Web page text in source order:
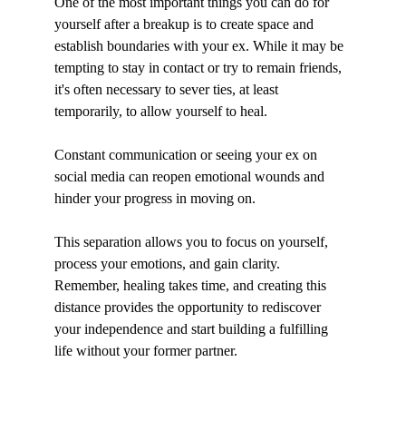
yourself after a breakup is to create space and
establish boundaries with your ex. While it may be
tempting to stay in contact or try to remain friends,
it's often necessary to sever ties, at least
temporarily, to allow yourself to heal.
Constant communication or seeing your ex on
social media can reopen emotional wounds and
hinder your progress in moving on.
This separation allows you to focus on yourself,
process your emotions, and gain clarity.
Remember, healing takes time, and creating this
distance provides the opportunity to rediscover
your independence and start building a fulfilling
life without your former partner.